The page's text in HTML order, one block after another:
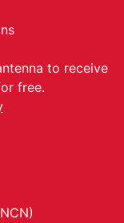
to receive
free.